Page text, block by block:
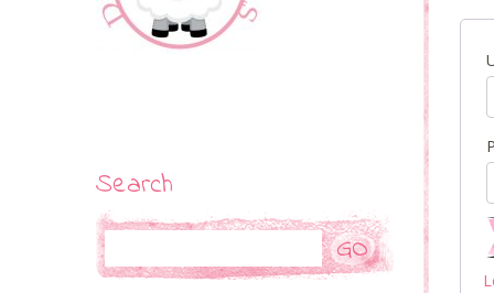
Search